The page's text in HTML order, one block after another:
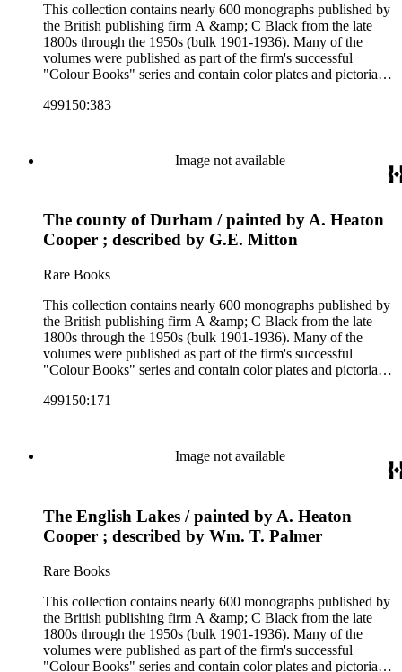
This collection contains nearly 600 monographs published by
the British publishing firm A &amp; C Black from the late
1800s through the 1950s (bulk 1901-1936). Many of the
volumes were published as part of the firm's successful
"Colour Books" series and contain color plates and pictorial
subjects including travel in Great Britain and abroad,
and other literature (especially juvenile), gardening, military
art and science, recreation, and transportation. Many of the
firm's early 20th century series are represented by items in the
Artist's sketch book series; the "Peeps" series including Peeps
at Many Lands; Beautiful Britain; Black's Popular Series of
Colour Books; and Black's Water-Colour series. The
collection also includes two non-A &amp; C Black imprints
by William Collins Sons and Co. and J.M. Dent.
499150:383
Image not available
The county of Durham / painted by A. Heaton
Cooper ; described by G.E. Mitton
Rare Books
This collection contains nearly 600 monographs published by
the British publishing firm A &amp; C Black from the late
1800s through the 1950s (bulk 1901-1936). Many of the
volumes were published as part of the firm's successful
"Colour Books" series and contain color plates and pictorial
subjects including travel in Great Britain and abroad,
and other literature (especially juvenile), gardening, military
art and science, recreation, and transportation. Many of the
firm's early 20th century series are represented by items in the
Artist's sketch book series; the "Peeps" series including Peeps
at Many Lands; Beautiful Britain; Black's Popular Series of
Colour Books; and Black's Water-Colour series. The
collection also includes two non-A &amp; C Black imprints
by William Collins Sons and Co. and J.M. Dent.
499150:171
Image not available
The English Lakes / painted by A. Heaton
Cooper ; described by Wm. T. Palmer
Rare Books
This collection contains nearly 600 monographs published by
the British publishing firm A &amp; C Black from the late
1800s through the 1950s (bulk 1901-1936). Many of the
volumes were published as part of the firm's successful
"Colour Books" series and contain color plates and pictorial